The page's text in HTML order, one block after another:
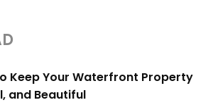
Keep Your Waterfront Property
and Beautiful